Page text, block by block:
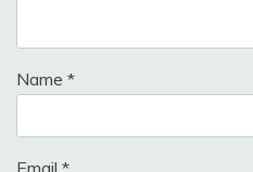
Name *
Email *